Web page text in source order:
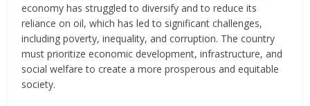
economy has struggled to diversify and to reduce its
reliance on oil, which has led to significant challenges,
including poverty, inequality, and corruption. The country
must prioritize economic development, infrastructure, and
social welfare to create a more prosperous and equitable
society.